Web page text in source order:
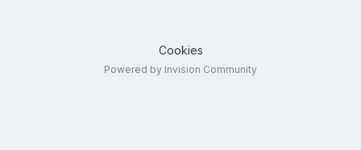
Cookies
Powered by Invision Community